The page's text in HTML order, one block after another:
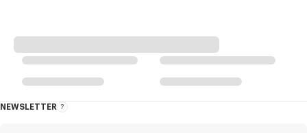
NEWSLETTER
About